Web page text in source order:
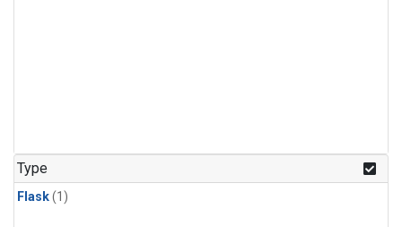
Type
Flask(1)